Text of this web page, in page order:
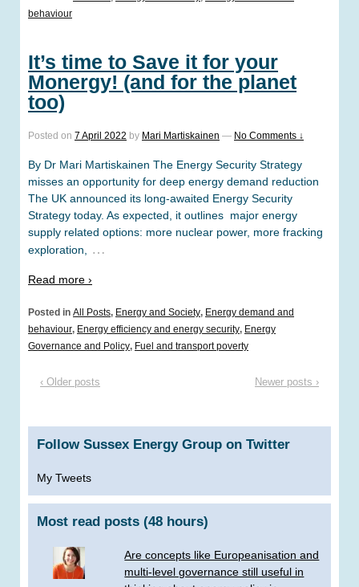
behaviour
It’s time to Save it for your
Monergy! (and for the planet
too)
Posted on 7 April 2022 by Mari Martiskainen — No Comments ↓
By Dr Mari Martiskainen The Energy Security Strategy
misses an opportunity for deep energy demand reduction
The UK announced its long-awaited Energy Security
Strategy today. As expected, it outlines major energy
supply related options: more nuclear power, more fracking
exploration, …
Read more ›
Posted in All Posts, Energy and Society, Energy demand and
behaviour, Energy efficiency and energy security, Energy
Governance and Policy, Fuel and transport poverty
‹ Older posts Newer posts ›
Follow Sussex Energy Group on Twitter
My Tweets
Most read posts (48 hours)
Are concepts like Europeanisation and
multi-level governance still useful in